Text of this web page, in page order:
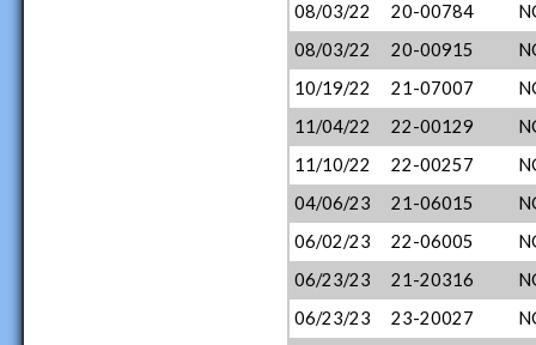
08/03/22
20-00784
08/03/22
20-00915
10/19/22
21-07007
11/04/22
22-00129
11/10/22
22-00257
04/06/23
21-06015
06/02/23
22-06005
06/23/23
21-20316
06/23/23
23-20027